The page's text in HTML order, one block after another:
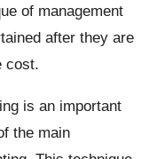
of management
after they are
cost.
is an important
the main